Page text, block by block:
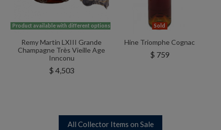
Product available with different options
Remy Martin LXIII Grande
Champagne Très Vieille Age
Innconu
$ 4,503
Sold
Hine Triomphe Cognac
$ 759
All Collector Items on Sale